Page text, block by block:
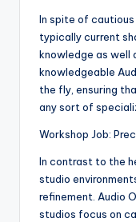
In spite of cautious
typically current
knowledge as well
knowledgeable
the fly, ensuring
any sort of
Workshop Job:
In contrast to the
studio
refinement. Audio
studios focus on